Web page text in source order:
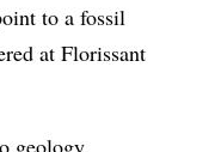
to a fossil
at Florissant
geology,